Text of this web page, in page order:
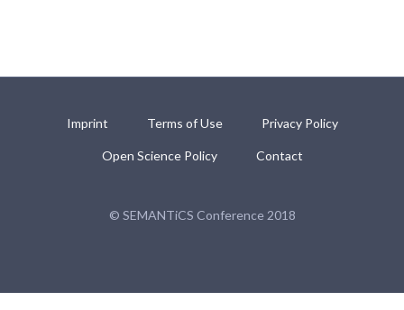
Imprint Terms of Use Privacy Policy
Open Science Policy Contact
© SEMANTiCS Conference 2018